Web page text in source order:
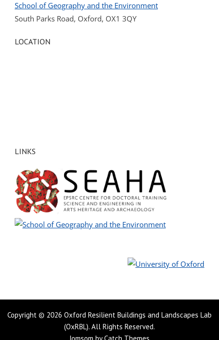
School of Geography and the Environment
South Parks Road, Oxford, OX1 3QY
LOCATION
LINKS
Copyright © 2026 Oxford Resilient Buildings and Landscapes Lab
(OxRBL). All Rights Reserved.